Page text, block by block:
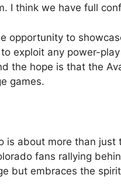
I think we have full
opportunity to
exploit any power-
the hope is that the
games.
is about more than just
fans rallying
but embraces the